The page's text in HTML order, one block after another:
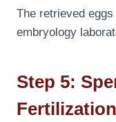
The retrieved
embryology
Step 5:
Fertilization